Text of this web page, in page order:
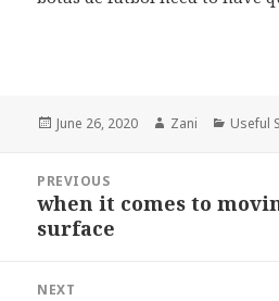
Posted
June 26, 2020 Author
Zani Useful
navigation
PREVIOUS
Previous
post:
when it comes to
surface
NEXT